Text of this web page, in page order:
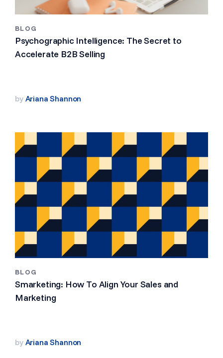
BLOG
Psychographic Intelligence: The Secret to
Accelerate B2B Selling
by Ariana Shannon
BLOG
Smarketing: How To Align Your Sales and
Marketing
by Ariana Shannon